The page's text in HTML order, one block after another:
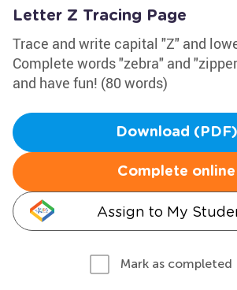
Letter Z Tracing Page
Trace and write capital "Z" and
Complete words "zebra" and
and have fun! (80 words)
Download (PDF)
Complete online
Assign to My
Mark as completed